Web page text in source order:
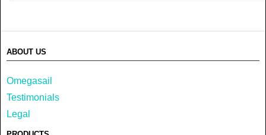
ABOUT US
Omegasail
Testimonials
Legal